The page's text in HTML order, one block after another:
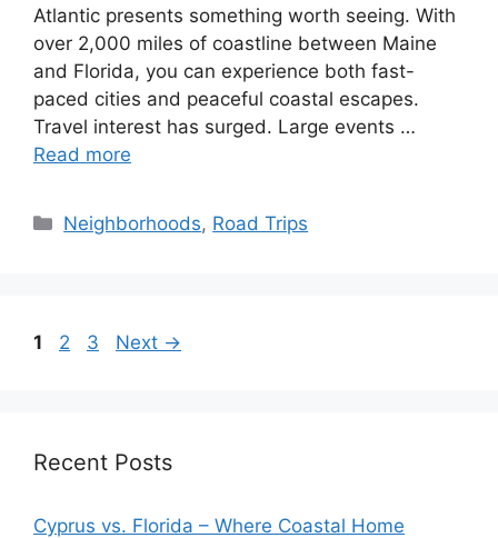
Atlantic presents something worth seeing. With
over 2,000 miles of coastline between Maine
and Florida, you can experience both fast-
paced cities and peaceful coastal escapes.
Travel interest has surged. Large events …
Read more
Categories
Neighborhoods, Road Trips
Page
1 Page
2 Page
3 Next →
Recent Posts
Cyprus vs. Florida – Where Coastal Home